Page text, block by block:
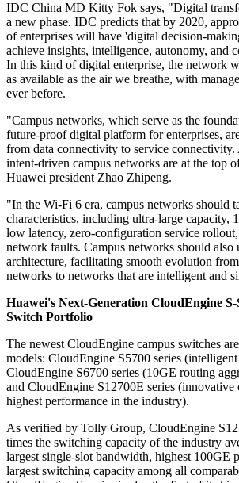
IDC China MD Kitty Fok says, "Digital
a new phase. IDC predicts that by 2020,
of enterprises will have 'digital decision-
achieve insights, intelligence, autonomy, and
In this kind of digital enterprise, the network
as available as the air we breathe, with
ever before.
"Campus networks, which serve as the
future-proof digital platform for enterprises,
from data connectivity to service
intent-driven campus networks are at the top
Huawei president Zhao Zhipeng.
"In the Wi-Fi 6 era, campus networks should
characteristics, including ultra-large capacity,
low latency, zero-configuration service
network faults. Campus networks should also
architecture, facilitating smooth evolution
networks to networks that are intelligent and
Huawei's Next-Generation CloudEngine S-
Switch Portfolio
The newest CloudEngine campus switches
models: CloudEngine S5700 series
CloudEngine S6700 series (10GE routing
and CloudEngine S12700E series
highest performance in the industry).
As verified by Tolly Group, CloudEngine
times the switching capacity of the industry
largest single-slot bandwidth, highest 100GE
largest switching capacity among all